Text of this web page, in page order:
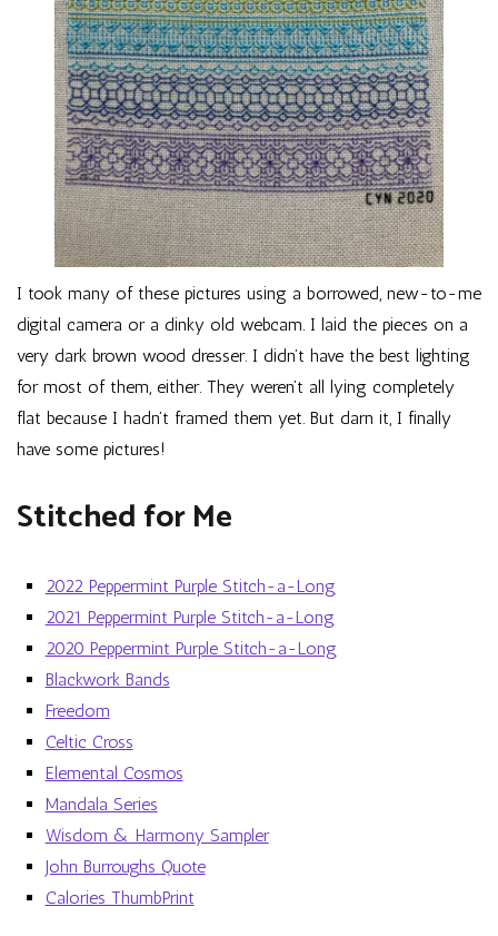
I took many of these pictures using a borrowed, new-to-me
digital camera or a dinky old webcam. I laid the pieces on a
very dark brown wood dresser. I didn’t have the best lighting
for most of them, either. They weren’t all lying completely
flat because I hadn’t framed them yet. But darn it, I finally
have some pictures!
Stitched for Me
2022 Peppermint Purple Stitch-a-Long
2021 Peppermint Purple Stitch-a-Long
2020 Peppermint Purple Stitch-a-Long
Blackwork Bands
Freedom
Celtic Cross
Elemental Cosmos
Mandala Series
Wisdom & Harmony Sampler
John Burroughs Quote
Calories ThumbPrint